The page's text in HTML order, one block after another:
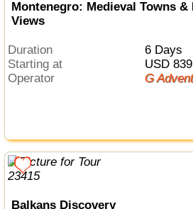
Montenegro: Medieval Towns &
Views
Duration
6 Days
Starting at
USD 839
Operator
G
Balkans Discovery